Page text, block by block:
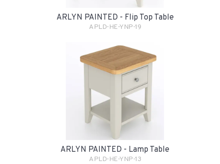
ARLYN PAINTED - Flip Top Table
APLD-HE-YNP-19
ARLYN PAINTED - Lamp Table
APLD-HE-YNP-13